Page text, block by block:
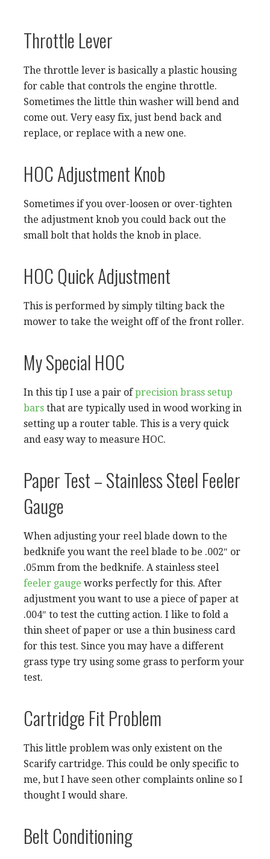
Throttle Lever
The throttle lever is basically a plastic housing
for cable that controls the engine throttle.
Sometimes the little thin washer will bend and
come out. Very easy fix, just bend back and
replace, or replace with a new one.
HOC Adjustment Knob
Sometimes if you over-loosen or over-tighten
the adjustment knob you could back out the
small bolt that holds the knob in place.
HOC Quick Adjustment
This is performed by simply tilting back the
mower to take the weight off of the front roller.
My Special HOC
In this tip I use a pair ofprecision brass setup
bars that are typically used in wood working in
setting up a router table. This is a very quick
and easy way to measure HOC.
Paper Test – Stainless Steel Feeler
Gauge
When adjusting your reel blade down to the
bedknife you want the reel blade to be .002″ or
.05mm from the bedknife. A stainless steel
feeler gauge works perfectly for this. After
adjustment you want to use a piece of paper at
.004″ to test the cutting action. I like to fold a
thin sheet of paper or use a thin business card
for this test. Since you may have a different
grass type try using some grass to perform your
test.
Cartridge Fit Problem
This little problem was only existent on the
Scarify cartridge. This could be only specific to
me, but I have seen other complaints online so I
thought I would share.
Belt Conditioning